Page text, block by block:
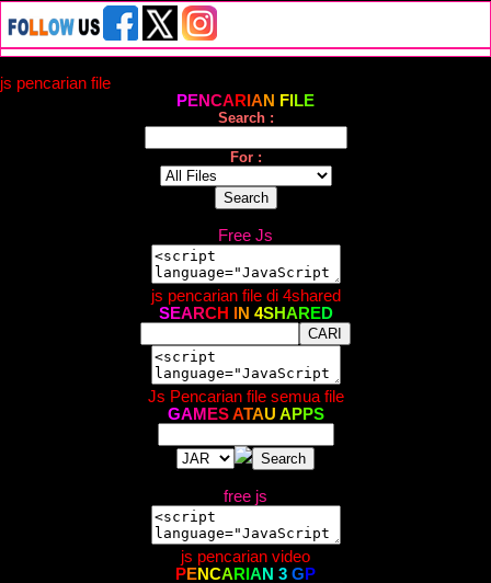
js pencarian file
PENCA R AN F LE
Search :
For :
Free Js
js pencarian file di 4shared
SEA RCH N 4SHA R ED
Js Pencarian file semua file
GAM ES ATAU A PPS
free js
js pencarian video
PENCA R AN 3 G P